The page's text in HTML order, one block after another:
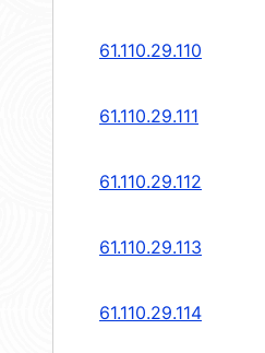
61.110.29.110
61.110.29.111
61.110.29.112
61.110.29.113
61.110.29.114